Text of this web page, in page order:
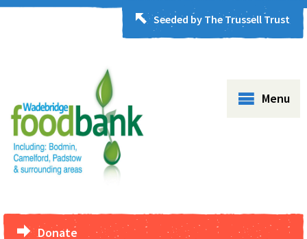
Seeded by The Trussell Trust
Menu
Donate